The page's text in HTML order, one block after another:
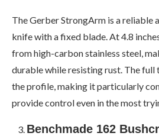
The Gerber StrongArm is a reliable
knife with a fixed blade. At 4.8
from high-carbon stainless steel,
durable while resisting rust. The full
the profile, making it particularly
provide control even in the most
Benchmade 162